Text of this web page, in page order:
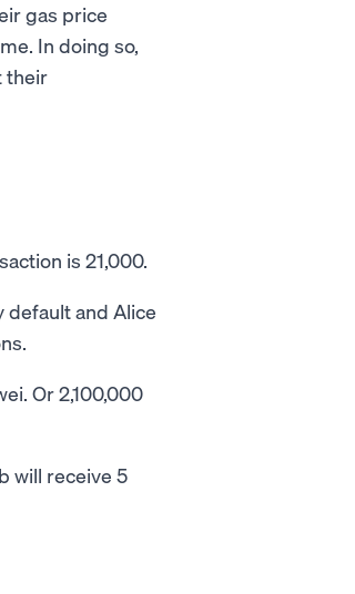
gas price
In doing so,
their
is 21,000.
default and Alice
Or 2,100,000
will receive 5